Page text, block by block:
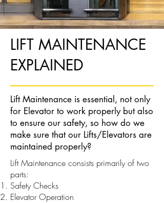
LIFT MAINTENANCE
EXPLAINED
Lift Maintenance is essential, not only
for Elevator to work properly but also
to ensure our safety, so how do we
make sure that our Lifts/Elevators are
maintained properly?
Lift Maintenance consists primarily of two
parts:
Safety Checks
Elevator Operation